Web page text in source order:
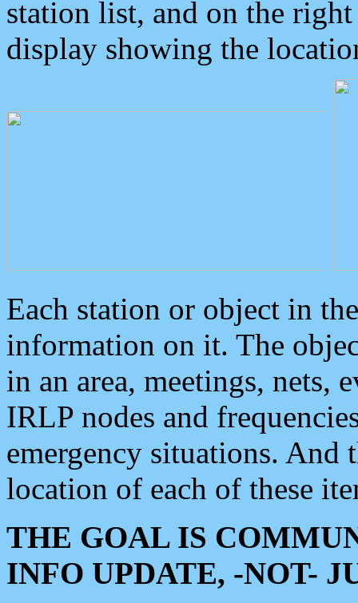
station list, and on the
display showing the
Each station or object in
information on it. The
in an area, meetings, nets,
IRLP nodes and
emergency situations. And
location of each of these
THE GOAL IS
INFO UPDATE, -NOT-